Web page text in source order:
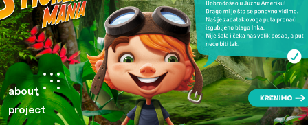
about
project